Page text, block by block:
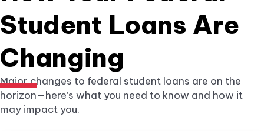
Student Loans Are
Changing
Major changes to federal student loans are on the
horizon—here’s what you need to know and how it
may impact you.